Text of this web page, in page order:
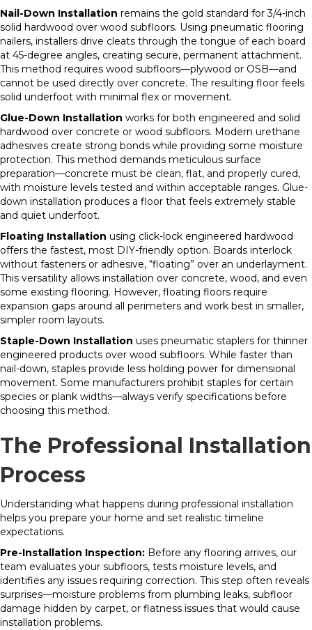
Nail-Down Installation remains the gold standard for 3/4-inch
solid hardwood over wood subfloors. Using pneumatic flooring
nailers, installers drive cleats through the tongue of each board
at 45-degree angles, creating secure, permanent attachment.
This method requires wood subfloors—plywood or OSB—and
cannot be used directly over concrete. The resulting floor feels
solid underfoot with minimal flex or movement.
Glue-Down Installation works for both engineered and solid
hardwood over concrete or wood subfloors. Modern urethane
adhesives create strong bonds while providing some moisture
protection. This method demands meticulous surface
preparation—concrete must be clean, flat, and properly cured,
with moisture levels tested and within acceptable ranges. Glue-
down installation produces a floor that feels extremely stable
and quiet underfoot.
Floating Installation using click-lock engineered hardwood
offers the fastest, most DIY-friendly option. Boards interlock
without fasteners or adhesive, “floating” over an underlayment.
This versatility allows installation over concrete, wood, and even
some existing flooring. However, floating floors require
expansion gaps around all perimeters and work best in smaller,
simpler room layouts.
Staple-Down Installation uses pneumatic staplers for thinner
engineered products over wood subfloors. While faster than
nail-down, staples provide less holding power for dimensional
movement. Some manufacturers prohibit staples for certain
species or plank widths—always verify specifications before
choosing this method.
The Professional Installation
Process
Understanding what happens during professional installation
helps you prepare your home and set realistic timeline
expectations.
Pre-Installation Inspection: Before any flooring arrives, our
team evaluates your subfloors, tests moisture levels, and
identifies any issues requiring correction. This step often reveals
surprises—moisture problems from plumbing leaks, subfloor
damage hidden by carpet, or flatness issues that would cause
installation problems.